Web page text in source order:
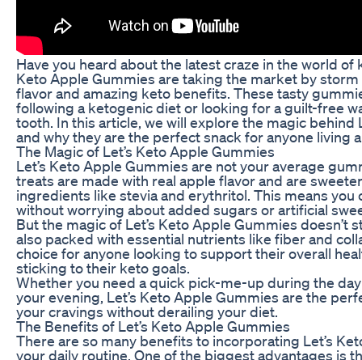
Have you heard about the latest craze in the world of
Keto Apple Gummies are taking the market by
flavor and amazing keto benefits. These tasty
following a ketogenic diet or looking for a guilt-free
tooth. In this article, we will explore the magic behind
and why they are the perfect snack for anyone living
The Magic of Let’s Keto Apple Gummies
Let’s Keto Apple Gummies are not your average
treats are made with real apple flavor and are
ingredients like stevia and erythritol. This means you
without worrying about added sugars or artificial
But the magic of Let’s Keto Apple Gummies doesn’t
also packed with essential nutrients like fiber and
choice for anyone looking to support their overall
sticking to their keto goals.
Whether you need a quick pick-me-up during the
your evening, Let’s Keto Apple Gummies are the
your cravings without derailing your diet.
The Benefits of Let’s Keto Apple Gummies
There are so many benefits to incorporating Let’s
your daily routine. One of the biggest advantages is